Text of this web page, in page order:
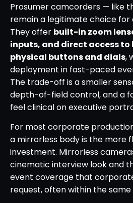
Prosumer camcorders — like
remain a legitimate choice
They offer built-in zoom
inputs, and direct access to
physical buttons and dials,
deployment in fast-paced
The trade-off is a smaller
depth-of-field control, and a
feel clinical on executive
For most corporate
a mirrorless body is the more
investment. Mirrorless
cinematic interview look and
event coverage that
request, often within the same